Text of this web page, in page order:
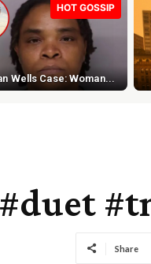
HOT GOSSIP
Wells Case: Woman...
Share